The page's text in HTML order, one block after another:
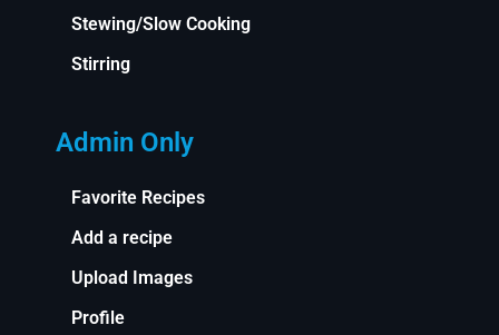
Stewing/Slow Cooking
Stirring
Admin Only
Favorite Recipes
Add a recipe
Upload Images
Profile